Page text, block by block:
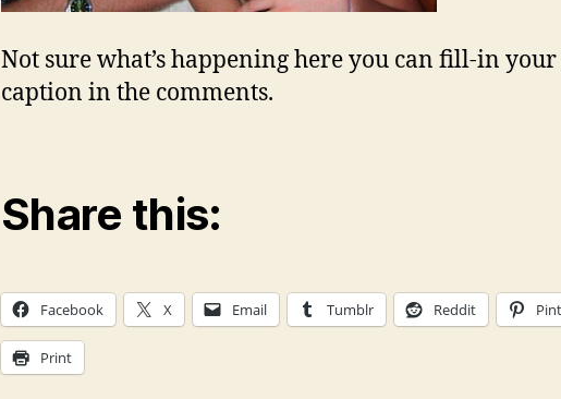
Not sure what’s happening here you can fill-in
caption in the comments.
Share this:
Facebook X Email Tumblr Reddit
Print